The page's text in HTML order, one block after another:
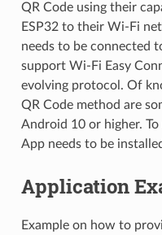
QR Code using their
ESP32 to their Wi-Fi
needs to be connected
support Wi-Fi Easy
evolving protocol. Of
QR Code method are
Android 10 or higher. To
App needs to be
Application
Example on how to